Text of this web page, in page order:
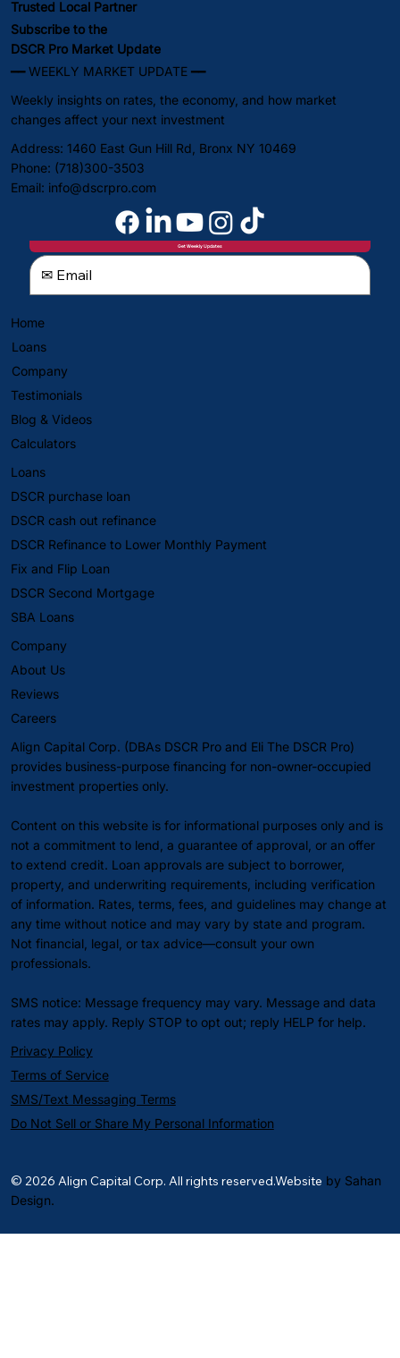
Trusted Local Partner
━━ WEEKLY MARKET UPDATE ━━
Subscribe to the
DSCR Pro Market Update
Weekly insights on rates, the economy, and how market
changes affect your next investment
Get Weekly Updates
Address: 1460 East Gun Hill Rd, Bronx NY 10469
Phone: (718)300-3503
Email: info@dscrpro.com
Home
Loans
Company
Testimonials
Blog & Videos
Calculators
Loans
DSCR purchase loan
DSCR cash out refinance
DSCR Refinance to Lower Monthly Payment
Fix and Flip Loan
DSCR Second Mortgage
SBA Loans
Company
About Us
Reviews
Careers
Align Capital Corp. (DBAs DSCR Pro and Eli The DSCR Pro)
provides business-purpose financing for non-owner-occupied
investment properties only.
Content on this website is for informational purposes only and is
not a commitment to lend, a guarantee of approval, or an offer
to extend credit. Loan approvals are subject to borrower,
property, and underwriting requirements, including verification
of information. Rates, terms, fees, and guidelines may change at
any time without notice and may vary by state and program.
Not financial, legal, or tax advice—consult your own
professionals.
SMS notice: Message frequency may vary. Message and data
rates may apply. Reply STOP to opt out; reply HELP for help.
Privacy Policy
Terms of Service
SMS/Text Messaging Terms
Do Not Sell or Share My Personal Information
© 2026 Align Capital Corp. All rights reserved.Website by Sahan
Design.